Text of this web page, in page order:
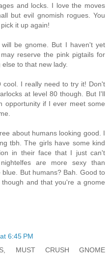
and locks. I love the moves
but evil gnomish rogues. You
it up again!
be gnome. But I haven't yet
reserve the pink pigtails for
to that new lady.
cool. I really need to try it! Don't
at level 80 though. But I'll
opportunity if I ever meet some
about humans looking good. I
tbh. The girls have some kind
in their face that I just can't
are more sexy than
But humans? Bah. Good to
and that you're a gnome
6:45 PM
MUST CRUSH GNOME